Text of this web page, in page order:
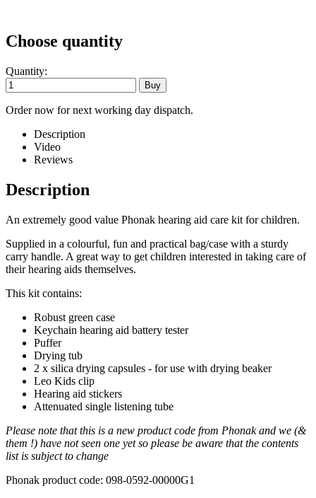
Choose quantity
Quantity:
Order now for next working day dispatch.
Description
Video
Reviews
Description
An extremely good value Phonak hearing aid care kit for children.
Supplied in a colourful, fun and practical bag/case with a sturdy
carry handle. A great way to get children interested in taking care of
their hearing aids themselves.
This kit contains:
Robust green case
Keychain hearing aid battery tester
Puffer
Drying tub
2 x silica drying capsules - for use with drying beaker
Leo Kids clip
Hearing aid stickers
Attenuated single listening tube
Please note that this is a new product code from Phonak and we (&
them !) have not seen one yet so please be aware that the contents
list is subject to change
Phonak product code: 098-0592-00000G1